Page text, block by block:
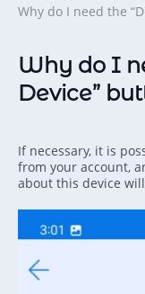
Why do I need the
Why do I
Device”
If necessary, it is
from your account,
about this device